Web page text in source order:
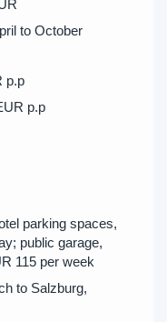
to October
p.p
p.p
parking spaces,
public garage,
115 per week
to Salzburg,